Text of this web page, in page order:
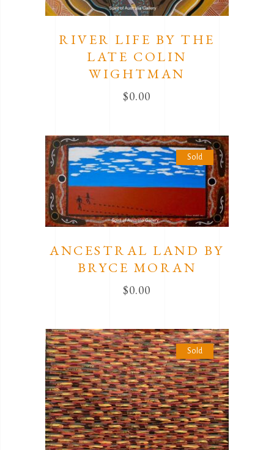
RIVER LIFE BY THE
LATE COLIN
WIGHTMAN
$0.00
Sold
ANCESTRAL LAND BY
BRYCE MORAN
$0.00
Sold